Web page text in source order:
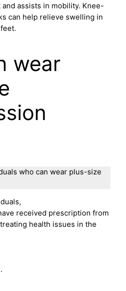
assists in mobility. Knee-
can help relieve swelling in
wear
who can wear plus-size
received prescription from
health issues in the